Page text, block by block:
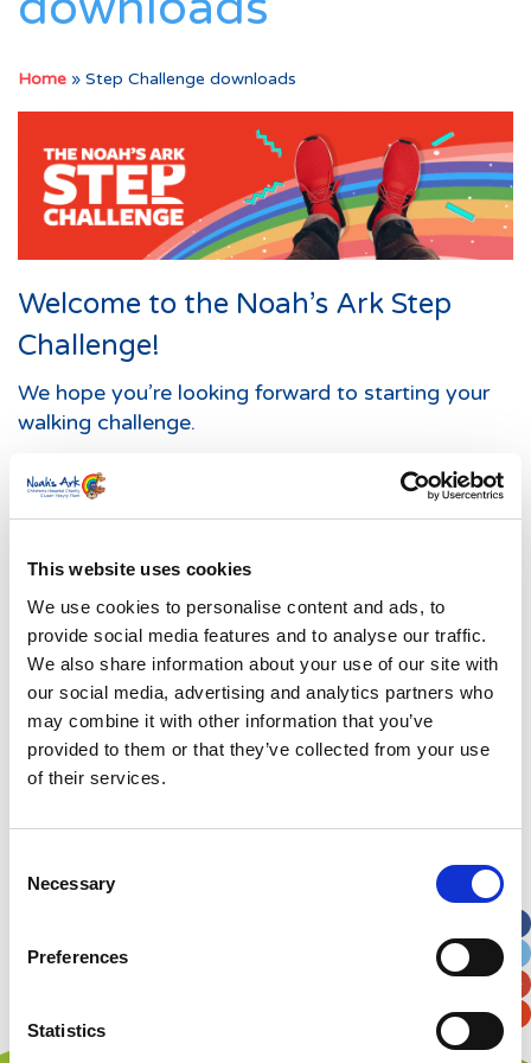
This website uses cookies
We use cookies to personalise content and ads, to
provide social media features and to analyse our traffic.
We also share information about your use of our site with
our social media, advertising and analytics partners who
may combine it with other information that you’ve
provided to them or that they’ve collected from your use
of their services.
Selection
Necessary
Preferences
Statistics
Home » Step Challenge downloads
Welcome to the Noah’s Ark Step
Challenge!
We hope you’re looking forward to starting your
walking challenge.
you on your way.
luck!